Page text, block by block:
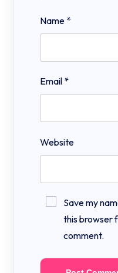
Name *
Email *
Website
Save my
this browser
comment.